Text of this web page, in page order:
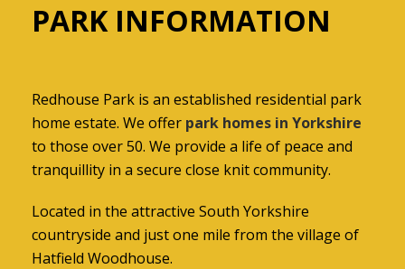
PARK INFORMATION
Redhouse Park is an established residential park
home estate. We offer park homes in Yorkshire
to those over 50. We provide a life of peace and
tranquillity in a secure close knit community.
Located in the attractive South Yorkshire
countryside and just one mile from the village of
Hatfield Woodhouse.